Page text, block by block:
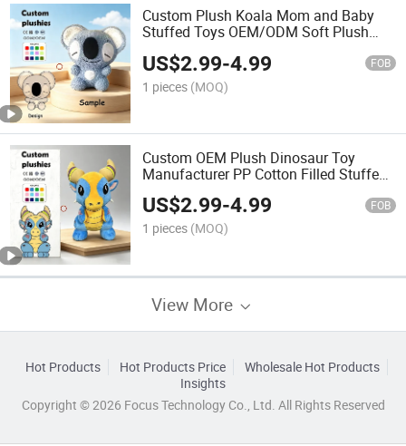
Custom Plush Koala Mom and Baby
Stuffed Toys OEM/ODM Soft Plush
US$2.99-4.99 FOB
1 pieces (MOQ)
Custom OEM Plush Dinosaur Toy
Manufacturer PP Cotton Filled Stuffed
Animal Custom Logo Soft Cartoon Doll
for Kids Gifts
US$2.99-4.99 FOB
1 pieces (MOQ)
View More
Hot Products Hot Products Price
Wholesale Hot Products
Insights
Copyright © 2026 Focus Technology Co., Ltd. All Rights Reserved